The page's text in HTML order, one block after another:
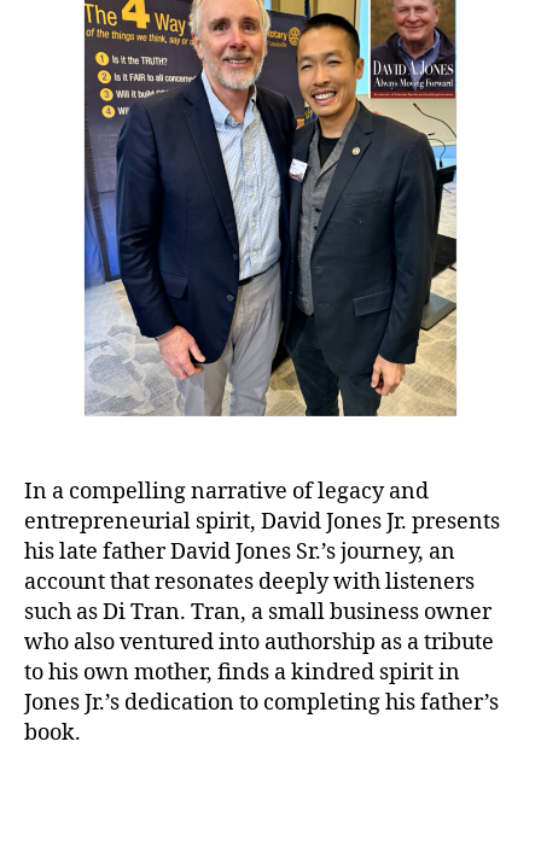
In a compelling narrative of legacy and
entrepreneurial spirit, David Jones Jr. presents
his late father David Jones Sr.’s journey, an
account that resonates deeply with listeners
such as Di Tran. Tran, a small business owner
who also ventured into authorship as a tribute
to his own mother, finds a kindred spirit in
Jones Jr.’s dedication to completing his father’s
book.